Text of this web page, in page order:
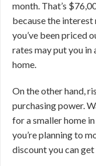
month. That’s
because the
you’ve been priced
rates may put you
home.
On the other hand,
purchasing power.
for a smaller home
you’re planning to
discount you can